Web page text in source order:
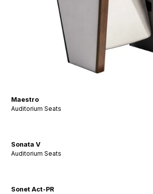
Maestro
Auditorium Seats
Sonata V
Auditorium Seats
Sonet Act-PR